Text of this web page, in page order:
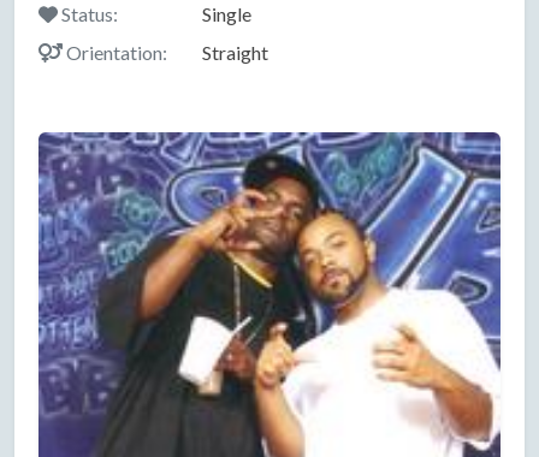
Status:
Single
Orientation:
Straight